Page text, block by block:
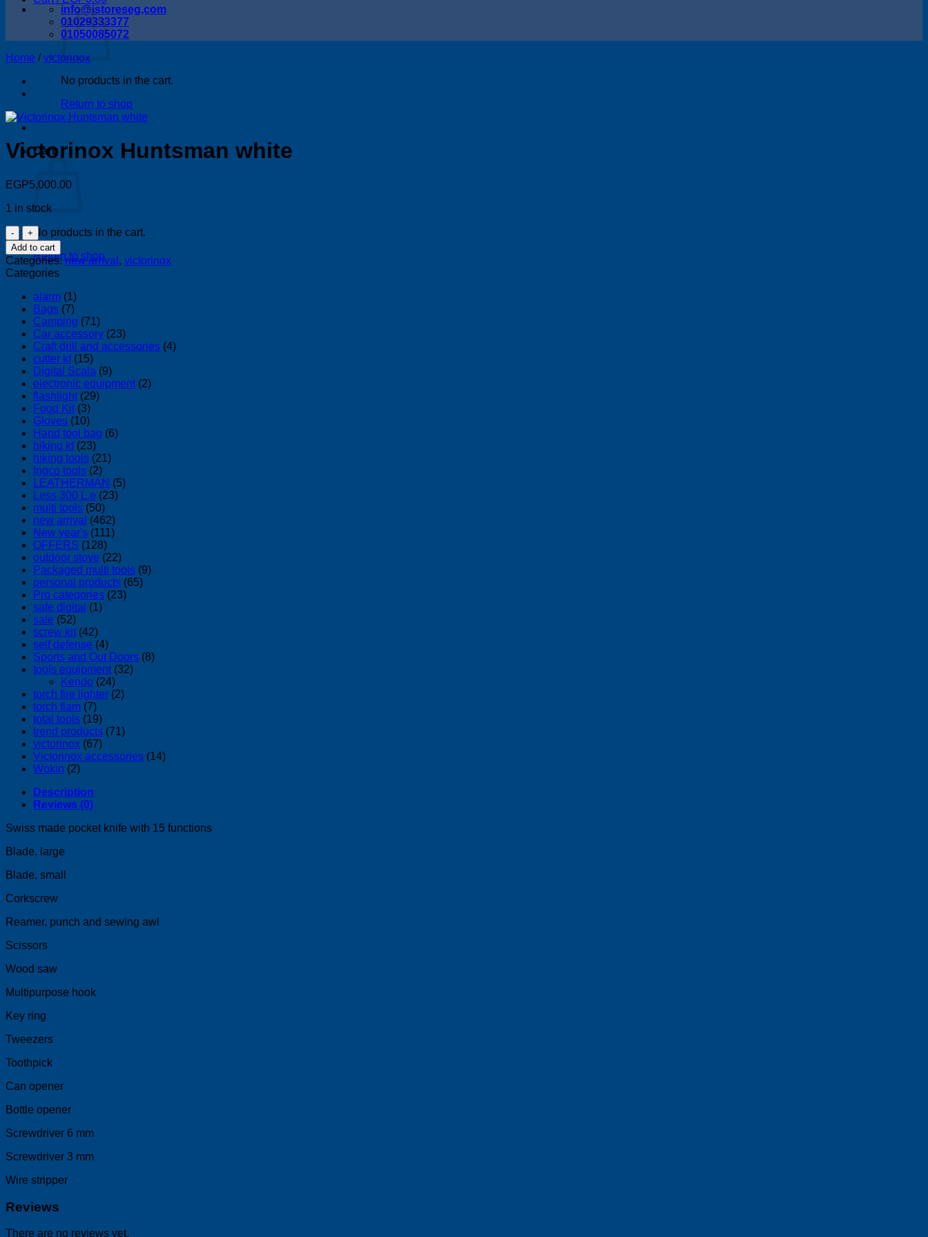
No products in the cart.
Return to shop
Cart
No products in the cart.
Return to shop
info@istoreseg,com
01029333377
01050085072
Home / victorinox
Victorinox Huntsman white
EGP5,000.00
1 in stock
Victorinox
Huntsman
white
quantity
Add to cart
Categories:new arrival , victorinox
Categories
alarm (1)
Bags (7)
Camping (71)
Car accessory (23)
Craft drill and accessories (4)
cutter kf (15)
Digital Scala (9)
electronic equipment (2)
flashlight (29)
Food Kit (3)
Gloves (10)
Hand tool bag (6)
hiking kf (23)
hiking tools (21)
Ingco tools (2)
LEATHERMAN (5)
Less 300 L.e (23)
multi tools (50)
new arrival (462)
New year's (111)
OFFERS (128)
outdoor stove (22)
Packaged multi tools (9)
personal products (65)
Pro categories (23)
safe digital (1)
sale (52)
screw kit (42)
self defense (4)
Sports and Out Doors (8)
tools equipment (32)
Kendo (24)
torch fire lighter (2)
torch flam (7)
total tools (19)
trend products (71)
victorinox (67)
Victorinox accessories (14)
Wokin (2)
Description
Reviews (0)
Swiss made pocket knife with 15 functions
Blade, large
Blade, small
Corkscrew
Reamer, punch and sewing awl
Scissors
Wood saw
Multipurpose hook
Key ring
Tweezers
Toothpick
Can opener
Bottle opener
Screwdriver 6 mm
Screwdriver 3 mm
Wire stripper
Reviews
There are no reviews yet.